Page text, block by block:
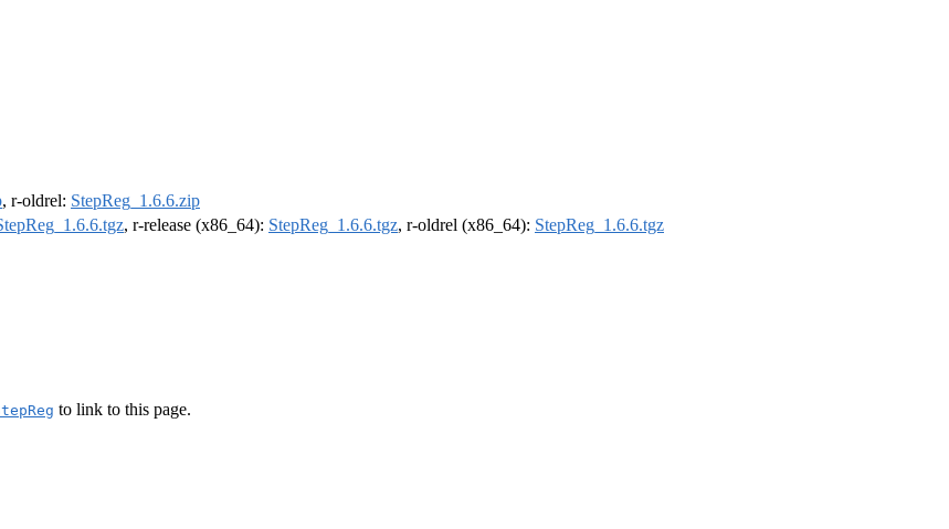
, r-oldrel: StepReg_1.6.6.zip
, r-release (x86_64): StepReg_1.6.6.tgz, r-oldrel (x86_64): StepReg_1.6.6.tgz
to link to this page.